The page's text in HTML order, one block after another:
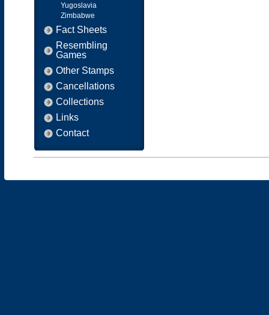
Yugoslavia
Zimbabwe
Fact Sheets
Resembling
Games
Other Stamps
Cancellations
Collections
Links
Contact